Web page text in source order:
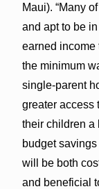
Maui). “Many
and apt to be
earned income
the minimum
single-parent
greater access
their children a
budget
will be both
and beneficial